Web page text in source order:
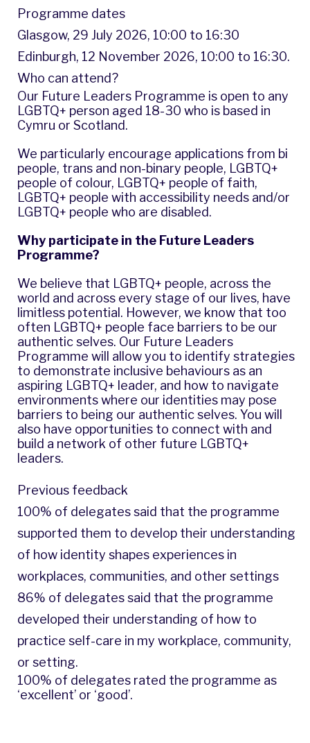
Programme dates
Glasgow, 29 July 2026, 10:00 to 16:30
Edinburgh, 12 November 2026, 10:00 to 16:30.
Who can attend?
Our Future Leaders Programme is open to any
LGBTQ+ person aged 18-30 who is based in
Cymru or Scotland.
We particularly encourage applications from bi
people, trans and non-binary people, LGBTQ+
people of colour, LGBTQ+ people of faith,
LGBTQ+ people with accessibility needs and/or
LGBTQ+ people who are disabled.
Why participate in the Future Leaders
Programme?
We believe that LGBTQ+ people, across the
world and across every stage of our lives, have
limitless potential. However, we know that too
often LGBTQ+ people face barriers to be our
authentic selves. Our Future Leaders
Programme will allow you to identify strategies
to demonstrate inclusive behaviours as an
aspiring LGBTQ+ leader, and how to navigate
environments where our identities may pose
barriers to being our authentic selves. You will
also have opportunities to connect with and
build a network of other future LGBTQ+
leaders.
Previous feedback
100% of delegates said that the programme
supported them to develop their understanding
of how identity shapes experiences in
workplaces, communities, and other settings
86% of delegates said that the programme
developed their understanding of how to
practice self-care in my workplace, community,
or setting.
100% of delegates rated the programme as
‘excellent’ or ‘good’.